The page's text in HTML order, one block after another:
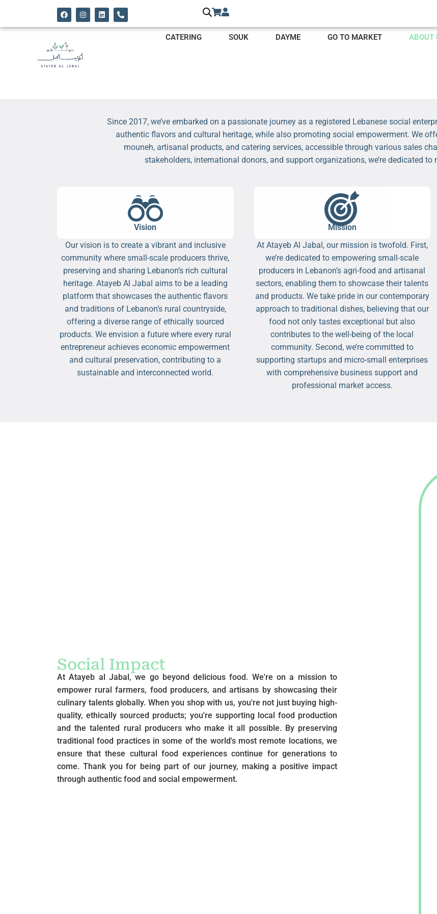
CATERING SOUK DAYME GO TO MARKET ABOUT
Since 2017, we’ve embarked on a passionate journey as a registered Lebanese social
authentic flavors and cultural heritage, while also promoting social empowerment. We
mouneh, artisanal products, and catering services, accessible through various sales
stakeholders, international donors, and support organizations, we’re dedicated
Vision
Our vision is to create a vibrant and inclusive
community where small-scale producers thrive,
preserving and sharing Lebanon’s rich cultural
heritage. Atayeb Al Jabal aims to be a leading
platform that showcases the authentic flavors
and traditions of Lebanon’s rural countryside,
offering a diverse range of ethically sourced
products. We envision a future where every rural
entrepreneur achieves economic empowerment
and cultural preservation, contributing to a
sustainable and interconnected world.
Mission
At Atayeb Al Jabal, our mission is twofold. First,
we’re dedicated to empowering small-scale
producers in Lebanon’s agri-food and artisanal
sectors, enabling them to showcase their talents
and products. We take pride in our contemporary
approach to traditional dishes, believing that our
food not only tastes exceptional but also
contributes to the well-being of the local
community. Second, we’re committed to
supporting startups and micro-small enterprises
with comprehensive business support and
professional market access.
Social Impact
At Atayeb al Jabal, we go beyond delicious food. We're on a mission to
empower rural farmers, food producers, and artisans by showcasing their
culinary talents globally. When you shop with us, you're not just buying high-
quality, ethically sourced products; you're supporting local food production
and the talented rural producers who make it all possible. By preserving
traditional food practices in some of the world's most remote locations, we
ensure that these cultural food experiences continue for generations to
come. Thank you for being part of our journey, making a positive impact
through authentic food and social empowerment.